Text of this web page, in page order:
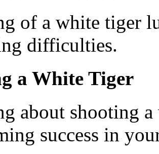
of a white tiger
difficulties.
a White Tiger
about shooting
success in